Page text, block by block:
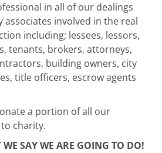
in all of our dealings
associates involved in the real
including; lessees, lessors,
tenants, brokers, attorneys,
building owners, city
title officers, escrow agents
a portion of all our
charity.
SAY WE ARE GOING TO DO!